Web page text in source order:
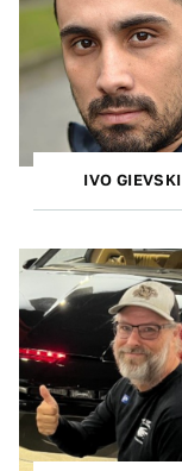
IVO GIEVSKI